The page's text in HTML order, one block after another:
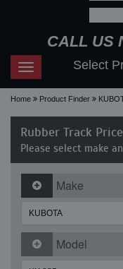
CALL US
Toggle
navigation
Select
Home Product Finder
Rubber Track
Please select make
Make
Model